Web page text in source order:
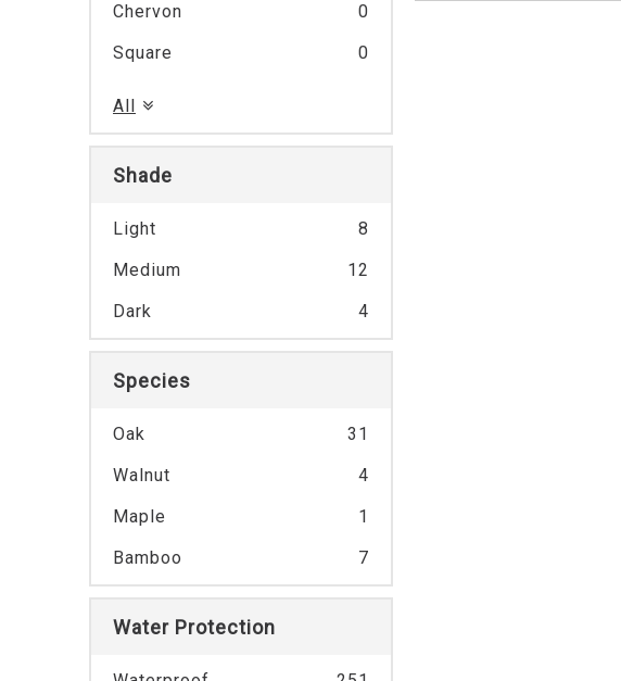
Chervon
0
Square
0
All
Shade
Light
8
Medium
12
Dark
4
Species
Oak
31
Walnut
4
Maple
1
Bamboo
7
Water Protection